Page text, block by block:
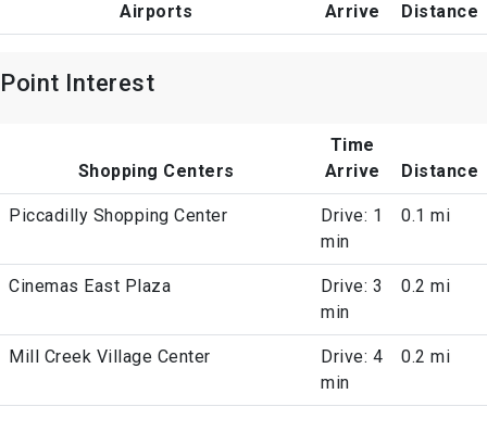
Airports
Arrive
Distance
Point Interest
Shopping Centers
Time
Arrive
Distance
Piccadilly Shopping Center
Drive: 1
min
0.1 mi
Cinemas East Plaza
Drive: 3
min
0.2 mi
Mill Creek Village Center
Drive: 4
min
0.2 mi